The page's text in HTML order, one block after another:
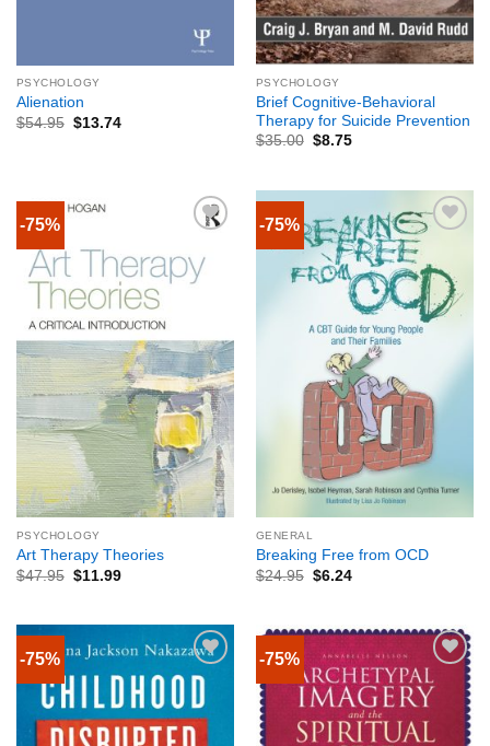
PSYCHOLOGY
Alienation
$54.95 $13.74
PSYCHOLOGY
Brief Cognitive-Behavioral
Therapy for Suicide Prevention
$35.00 $8.75
-75%
PSYCHOLOGY
Art Therapy Theories
$47.95 $11.99
-75%
GENERAL
Breaking Free from OCD
$24.95 $6.24
-75% -75%